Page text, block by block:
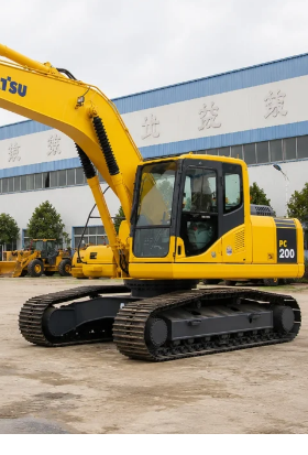
in user behavior and search
time required for repetitive
Creation
subjects based on audience